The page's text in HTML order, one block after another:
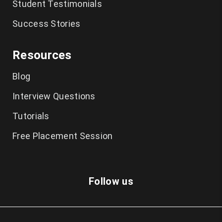
Tally Training in Chennai
Cyber Security Course in Chennai
Graphic Design Courses in Chennai
UI UX Designer Course in Chennai
Student Testimonials
Success Stories
Resources
Blog
Interview Questions
Tutorials
Free Placement Session
Follow us